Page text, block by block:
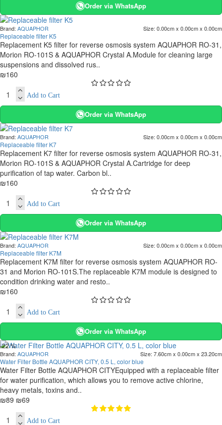
Order via WhatsApp
Brand: AQUAPHOR Size: 0.00cm x 0.00cm x 0.00cm
Replaceable filter K5
Replacement K5 filter for reverse osmosis system AQUAPHOR RO-31,
Morion RO-101S & AQUAPHOR Crystal A.Module for cleaning large
suspensions and dissolved rus..
₪160
Add to Cart
Order via WhatsApp
Brand: AQUAPHOR Size: 0.00cm x 0.00cm x 0.00cm
Replaceable filter K7
Replacement K7 filter for reverse osmosis system AQUAPHOR RO-31,
Morion RO-101S & AQUAPHOR Crystal A.Cartridge for deep
purification of tap water. Carbon bl..
₪160
Add to Cart
Order via WhatsApp
Brand: AQUAPHOR Size: 0.00cm x 0.00cm x 0.00cm
Replaceable filter K7M
Replacement K7M filter for reverse osmosis system AQUAPHOR RO-
31 and Morion RO-101S.The replaceable K7M module is designed to
condition drinking water and resto..
₪160
Add to Cart
Order via WhatsApp
-22 %
Brand: AQUAPHOR Size: 7.60cm x 0.00cm x 23.20cm
Water Filter Bottle AQUAPHOR CITY, 0.5 L, color blue
Water Filter Bottle AQUAPHOR CITYEquipped with a replaceable filter
for water purification, which allows you to remove active chlorine,
heavy metals, toxins and..
₪89 ₪69
Add to Cart